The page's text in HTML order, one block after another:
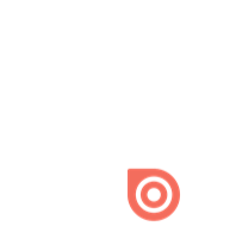
Create once,